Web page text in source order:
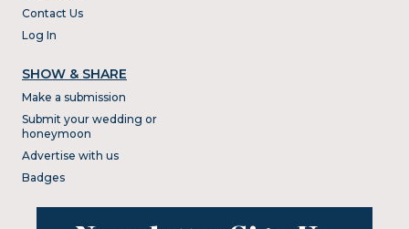
Contact Us
Log In
SHOW & SHARE
Make a submission
Submit your wedding or
honeymoon
Advertise with us
Badges